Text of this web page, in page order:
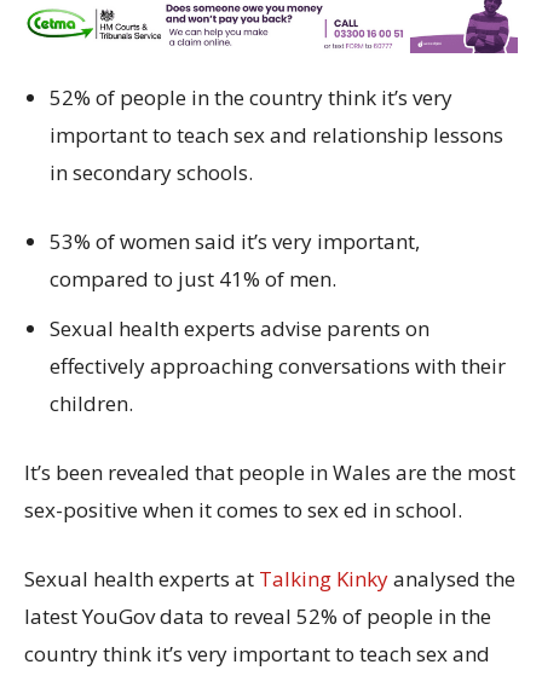
52% of people in the country think it’s very
important to teach sex and relationship lessons
in secondary schools.
53% of women said it’s very important,
compared to just 41% of men.
Sexual health experts advise parents on
effectively approaching conversations with their
children.
It’s been revealed that people in Wales are the most
sex-positive when it comes to sex ed in school.
Sexual health experts at Talking Kinkyanalysed the
latest YouGov data to reveal 52% of people in the
country think it’s very important to teach sex and